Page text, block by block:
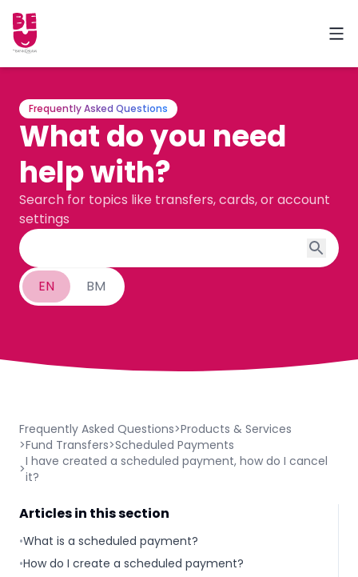
Frequently Asked Questions
What do you need
help with?
Search for topics like transfers, cards, or account
settings
EN BM
Frequently Asked Questions>Products & Services
>Fund Transfers>Scheduled Payments
>I have created a scheduled payment, how do I cancel
it?
Articles in this section
•What is a scheduled payment?
•How do I create a scheduled payment?